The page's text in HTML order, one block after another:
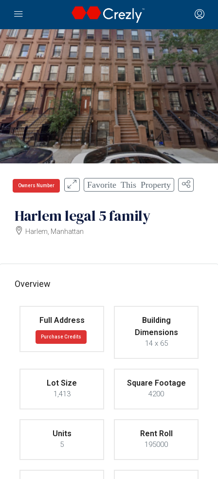
Owners Number Favorite This Property
Harlem legal 5 family
Harlem, Manhattan
Overview
Full Address
Purchase Credits
Building
Dimensions
14 x 65
Lot Size
1,413
Square Footage
4200
Units
5
Rent Roll
195000